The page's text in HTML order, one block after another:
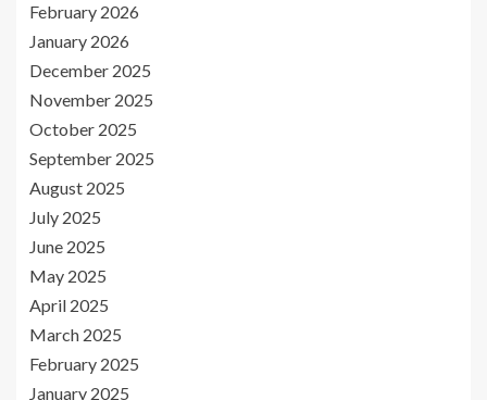
February 2026
January 2026
December 2025
November 2025
October 2025
September 2025
August 2025
July 2025
June 2025
May 2025
April 2025
March 2025
February 2025
January 2025